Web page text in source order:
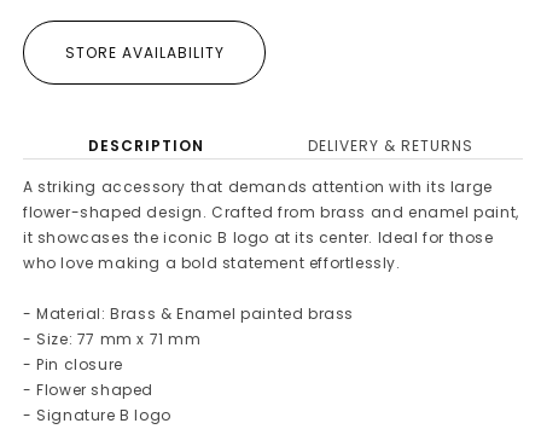
STORE AVAILABILITY
DESCRIPTION
DELIVERY & RETURNS
A striking accessory that demands attention with its large
flower-shaped design. Crafted from brass and enamel paint,
it showcases the iconic B logo at its center. Ideal for those
who love making a bold statement effortlessly.
- Material: Brass & Enamel painted brass
- Size: 77 mm x 71 mm
- Pin closure
- Flower shaped
- Signature B logo